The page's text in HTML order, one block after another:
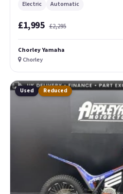
Electric Automatic
£1,995 £2,295
Chorley Yamaha
Chorley
Used Reduced